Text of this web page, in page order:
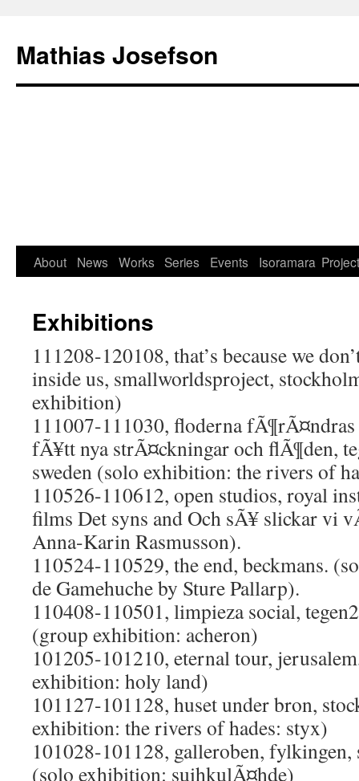
Mathias Josefson
About News Works Series Events Isoramara
Exhibitions
111208-120108, that’s because we
inside us, smallworldsproject,
exhibition)
111007-111030, floderna
fÃ¥tt nya strÃ¤ckningar och flÃ¶den,
sweden (solo exhibition: the rivers of
110526-110612, open studios, royal
films Det syns and Och sÃ¥ slickar vi
Anna-Karin Rasmusson).
110524-110529, the end, beckmans.
de Gamehuche by Sture Pallarp).
110408-110501, limpieza social,
(group exhibition: acheron)
101205-101210, eternal tour,
exhibition: holy land)
101127-101128, huset under bron,
exhibition: the rivers of hades: styx)
101028-101128, galleroben, fylkingen,
(solo exhibition: suihkulÃ¤hde)